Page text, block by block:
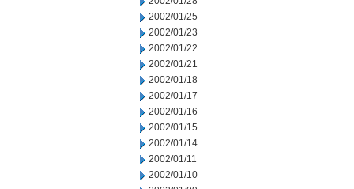
2002/01/25
2002/01/23
2002/01/22
2002/01/21
2002/01/18
2002/01/17
2002/01/16
2002/01/15
2002/01/14
2002/01/11
2002/01/10